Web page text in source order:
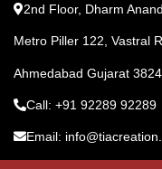
2nd Floor, Dharm
Metro Piller 122, Vastral
Ahmedabad Gujarat
Call: +91 92289 92289
Email: